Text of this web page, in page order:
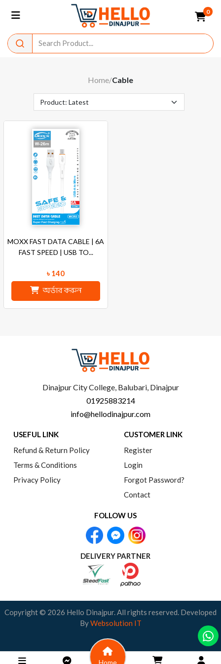
0
Home/Cable
MOXX FAST DATA CABLE | 6A
FAST SPEED | USB TO...
৳ 140
অর্ডার করুন
Dinajpur City College, Balubari, Dinajpur
01925883214
info@hellodinajpur.com
USEFUL LINK
Refund & Return Policy
Terms & Conditions
Privacy Policy
CUSTOMER LINK
Register
Login
Forgot Password?
Contact
FOLLOW US
DELIVERY PARTNER
Copyright © 2026 Hello Dinajpur. All rights reserved. Developed
ByWebsolution IT
Home